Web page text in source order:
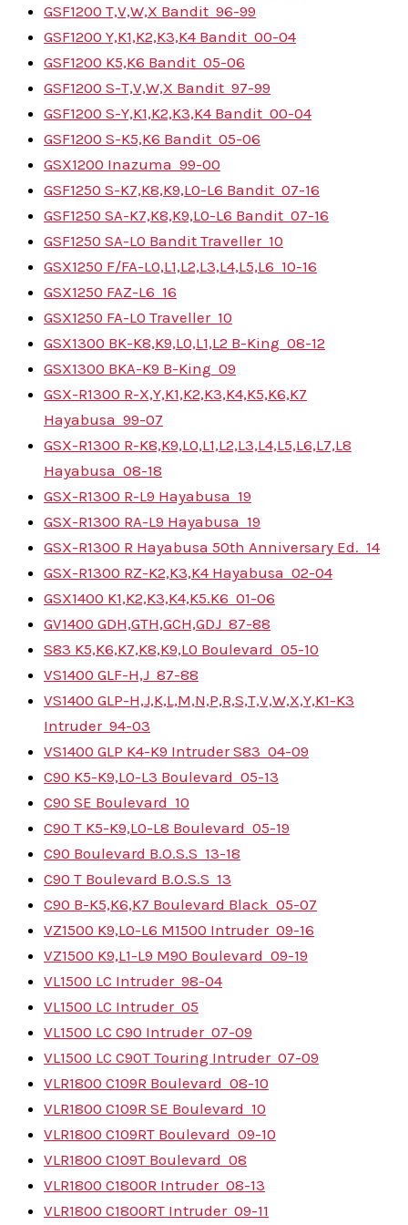
GSF1200 T,V,W,X Bandit 96-99
GSF1200 Y,K1,K2,K3,K4 Bandit 00-04
GSF1200 K5,K6 Bandit 05-06
GSF1200 S-T,V,W,X Bandit 97-99
GSF1200 S-Y,K1,K2,K3,K4 Bandit 00-04
GSF1200 S-K5,K6 Bandit 05-06
GSX1200 Inazuma 99-00
GSF1250 S-K7,K8,K9,L0-L6 Bandit 07-16
GSF1250 SA-K7,K8,K9,L0-L6 Bandit 07-16
GSF1250 SA-L0 Bandit Traveller 10
GSX1250 F/FA-L0,L1,L2,L3,L4,L5,L6 10-16
GSX1250 FAZ-L6 16
GSX1250 FA-L0 Traveller 10
GSX1300 BK-K8,K9,L0,L1,L2 B-King 08-12
GSX1300 BKA-K9 B-King 09
GSX-R1300 R-X,Y,K1,K2,K3,K4,K5,K6,K7
Hayabusa 99-07
GSX-R1300 R-K8,K9,L0,L1,L2,L3,L4,L5,L6,L7,L8
Hayabusa 08-18
GSX-R1300 R-L9 Hayabusa 19
GSX-R1300 RA-L9 Hayabusa 19
GSX-R1300 R Hayabusa 50th Anniversary Ed. 14
GSX-R1300 RZ-K2,K3,K4 Hayabusa 02-04
GSX1400 K1,K2,K3,K4,K5.K6 01-06
GV1400 GDH,GTH,GCH,GDJ 87-88
S83 K5,K6,K7,K8,K9,L0 Boulevard 05-10
VS1400 GLF-H,J 87-88
VS1400 GLP-H,J,K,L,M,N,P,R,S,T,V,W,X,Y,K1-K3
Intruder 94-03
VS1400 GLP K4-K9 Intruder S83 04-09
C90 K5-K9,L0-L3 Boulevard 05-13
C90 SE Boulevard 10
C90 T K5-K9,L0-L8 Boulevard 05-19
C90 Boulevard B.O.S.S 13-18
C90 T Boulevard B.O.S.S 13
C90 B-K5,K6,K7 Boulevard Black 05-07
VZ1500 K9,L0-L6 M1500 Intruder 09-16
VZ1500 K9,L1-L9 M90 Boulevard 09-19
VL1500 LC Intruder 98-04
VL1500 LC Intruder 05
VL1500 LC C90 Intruder 07-09
VL1500 LC C90T Touring Intruder 07-09
VLR1800 C109R Boulevard 08-10
VLR1800 C109R SE Boulevard 10
VLR1800 C109RT Boulevard 09-10
VLR1800 C109T Boulevard 08
VLR1800 C1800R Intruder 08-13
VLR1800 C1800RT Intruder 09-11